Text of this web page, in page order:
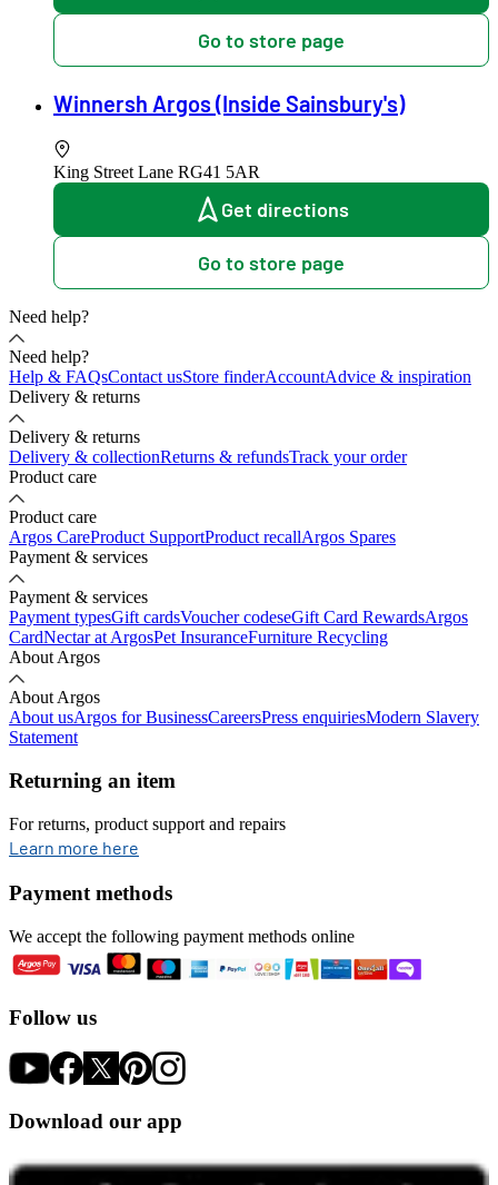
Go to store page
Winnersh Argos (Inside Sainsbury's)
King Street Lane RG41 5AR
Get directions
Go to store page
Need help?
Need help?
Help & FAQsContact usStore finderAccountAdvice & inspiration
Delivery & returns
Delivery & returns
Delivery & collectionReturns & refundsTrack your order
Product care
Product care
Argos CareProduct SupportProduct recallArgos Spares
Payment & services
Payment & services
Payment typesGift cardsVoucher codeseGift Card RewardsArgos
CardNectar at ArgosPet InsuranceFurniture Recycling
About Argos
About Argos
About usArgos for BusinessCareersPress enquiriesModern Slavery
Statement
Returning an item
For returns, product support and repairs
Learn more here
Payment methods
We accept the following payment methods online
Follow us
Download our app